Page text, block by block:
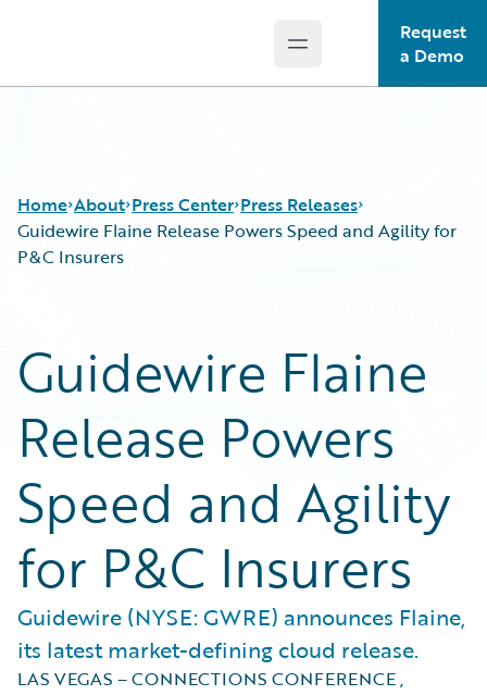
Open main menu
Request
a Demo
Home About Press Center Press Releases
Guidewire Flaine Release Powers Speed and Agility for
P&C Insurers
Guidewire Flaine
Release Powers
Speed and Agility
for P&C Insurers
Guidewire (NYSE: GWRE) announces Flaine,
its latest market-defining cloud release.
LAS VEGAS – CONNECTIONS CONFERENCE,